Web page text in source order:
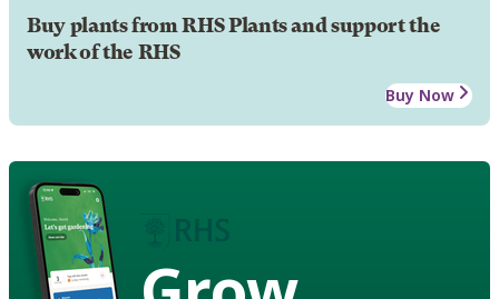
Buy plants from RHS Plants and support the
work of the RHS
Buy Now